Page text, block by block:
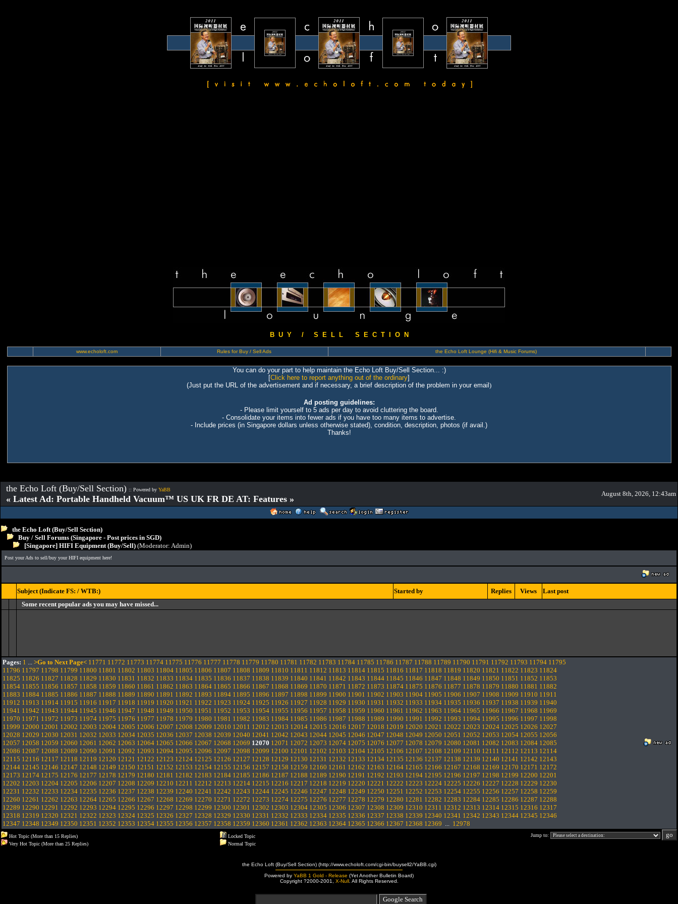
B U Y / S E L L S E C T I O N
www.echoloft.com Rules for Buy / Sell Ads the Echo Loft Lounge (Hifi & Music Forums)
You can do your part to help maintain the Echo Loft Buy/Sell Section... :)
[Click here to report anything out of the ordinary]
(Just put the URL of the advertisement and if necessary, a brief description of the problem in your email )
Ad posting guidelines:
- Please limit yourself to 5 ads per day to avoid cluttering the board.
- Consolidate your items into fewer ads if you have too many items to advertise.
- Include prices (in Singapore dollars unless otherwise stated), condition, description, photos (if avail.)
Thanks!
the Echo Loft (Buy/Sell Section) :: Powered by YaBB
« Latest Ad: Portable Handheld Vacuum™ US UK FR DE AT: Features »
August 8th, 2026, 12:43am
the Echo Loft (Buy/Sell Section)
Buy / Sell Forums (Singapore - Post prices in SGD)
[Singapore] HIFI Equipment (Buy/Sell) (Moderator: Admin)
Post your Ads to sell/buy your HIFI equipment here!
Subject (Indicate FS: / WTB:) Started by Replies Views
Last post
Some recent popular ads you may have missed...
Pages: 1 ... >Go to Next Page< 11771 11772 11773 11774 11775 11776 11777 11778 11779 11780 11781 11782 11783 11784 11785 11786 11787 11788 11789 11790 11791 11792 11793 11794 11795
11796 11797 11798 11799 11800 11801 11802 11803 11804 11805 11806 11807 11808 11809 11810 11811 11812 11813 11814 11815 11816 11817 11818 11819 11820 11821 11822 11823 11824
11825 11826 11827 11828 11829 11830 11831 11832 11833 11834 11835 11836 11837 11838 11839 11840 11841 11842 11843 11844 11845 11846 11847 11848 11849 11850 11851 11852 11853
11854 11855 11856 11857 11858 11859 11860 11861 11862 11863 11864 11865 11866 11867 11868 11869 11870 11871 11872 11873 11874 11875 11876 11877 11878 11879 11880 11881 11882
11883 11884 11885 11886 11887 11888 11889 11890 11891 11892 11893 11894 11895 11896 11897 11898 11899 11900 11901 11902 11903 11904 11905 11906 11907 11908 11909 11910 11911
11912 11913 11914 11915 11916 11917 11918 11919 11920 11921 11922 11923 11924 11925 11926 11927 11928 11929 11930 11931 11932 11933 11934 11935 11936 11937 11938 11939 11940
11941 11942 11943 11944 11945 11946 11947 11948 11949 11950 11951 11952 11953 11954 11955 11956 11957 11958 11959 11960 11961 11962 11963 11964 11965 11966 11967 11968 11969
11970 11971 11972 11973 11974 11975 11976 11977 11978 11979 11980 11981 11982 11983 11984 11985 11986 11987 11988 11989 11990 11991 11992 11993 11994 11995 11996 11997 11998
11999 12000 12001 12002 12003 12004 12005 12006 12007 12008 12009 12010 12011 12012 12013 12014 12015 12016 12017 12018 12019 12020 12021 12022 12023 12024 12025 12026 12027
12028 12029 12030 12031 12032 12033 12034 12035 12036 12037 12038 12039 12040 12041 12042 12043 12044 12045 12046 12047 12048 12049 12050 12051 12052 12053 12054 12055 12056
12057 12058 12059 12060 12061 12062 12063 12064 12065 12066 12067 12068 12069 12070 12071 12072 12073 12074 12075 12076 12077 12078 12079 12080 12081 12082 12083 12084 12085
12086 12087 12088 12089 12090 12091 12092 12093 12094 12095 12096 12097 12098 12099 12100 12101 12102 12103 12104 12105 12106 12107 12108 12109 12110 12111 12112 12113 12114
12115 12116 12117 12118 12119 12120 12121 12122 12123 12124 12125 12126 12127 12128 12129 12130 12131 12132 12133 12134 12135 12136 12137 12138 12139 12140 12141 12142 12143
12144 12145 12146 12147 12148 12149 12150 12151 12152 12153 12154 12155 12156 12157 12158 12159 12160 12161 12162 12163 12164 12165 12166 12167 12168 12169 12170 12171 12172
12173 12174 12175 12176 12177 12178 12179 12180 12181 12182 12183 12184 12185 12186 12187 12188 12189 12190 12191 12192 12193 12194 12195 12196 12197 12198 12199 12200 12201
12202 12203 12204 12205 12206 12207 12208 12209 12210 12211 12212 12213 12214 12215 12216 12217 12218 12219 12220 12221 12222 12223 12224 12225 12226 12227 12228 12229 12230
12231 12232 12233 12234 12235 12236 12237 12238 12239 12240 12241 12242 12243 12244 12245 12246 12247 12248 12249 12250 12251 12252 12253 12254 12255 12256 12257 12258 12259
12260 12261 12262 12263 12264 12265 12266 12267 12268 12269 12270 12271 12272 12273 12274 12275 12276 12277 12278 12279 12280 12281 12282 12283 12284 12285 12286 12287 12288
12289 12290 12291 12292 12293 12294 12295 12296 12297 12298 12299 12300 12301 12302 12303 12304 12305 12306 12307 12308 12309 12310 12311 12312 12313 12314 12315 12316 12317
12318 12319 12320 12321 12322 12323 12324 12325 12326 12327 12328 12329 12330 12331 12332 12333 12334 12335 12336 12337 12338 12339 12340 12341 12342 12343 12344 12345 12346
12347 12348 12349 12350 12351 12352 12353 12354 12355 12356 12357 12358 12359 12360 12361 12362 12363 12364 12365 12366 12367 12368 12369 ... 12978
Hot Topic (More than 15 Replies)
Very Hot Topic (More than 25 Replies)
Locked Topic
Normal Topic
Jump to:
the Echo Loft (Buy/Sell Section) (http://www.echoloft.com/cgi-bin/buysell2/YaBB.cgi)
Powered by YaBB 1 Gold - Release (Yet Another Bulletin Board)
Copyright ?2000-2001, X-Null. All Rights Reserved.